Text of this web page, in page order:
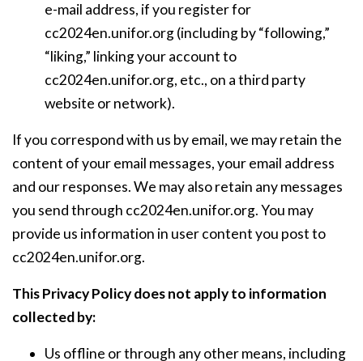
e-mail address, if you register for
cc2024en.unifor.org (including by “following,”
“liking,” linking your account to
cc2024en.unifor.org, etc., on a third party
website or network).
If you correspond with us by email, we may retain the
content of your email messages, your email address
and our responses. We may also retain any messages
you send through cc2024en.unifor.org. You may
provide us information in user content you post to
cc2024en.unifor.org.
This Privacy Policy does not apply to information
collected by:
Us offline or through any other means, including